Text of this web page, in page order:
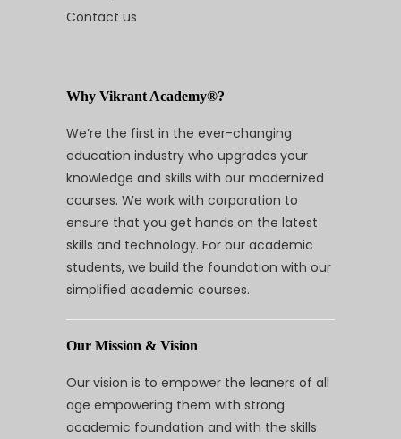
Contact us
Why Vikrant Academy®?
We’re the first in the ever-changing
education industry who upgrades your
knowledge and skills with our modernized
courses. We work with corporation to
ensure that you get hands on the latest
skills and technology. For our academic
students, we build the foundation with our
simplified academic courses.
Our Mission & Vision
Our vision is to empower the leaners of all
age empowering them with strong
academic foundation and with the skills